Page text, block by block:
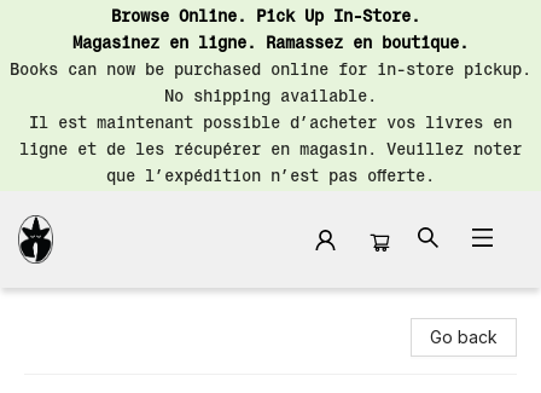
Browse Online. Pick Up In-Store.
Magasinez en ligne. Ramassez en boutique.
Books can now be purchased online for in-store pickup.
No shipping available.
Il est maintenant possible d’acheter vos livres en
ligne et de les récupérer en magasin. Veuillez noter
que l’expédition n’est pas offerte.
Go back